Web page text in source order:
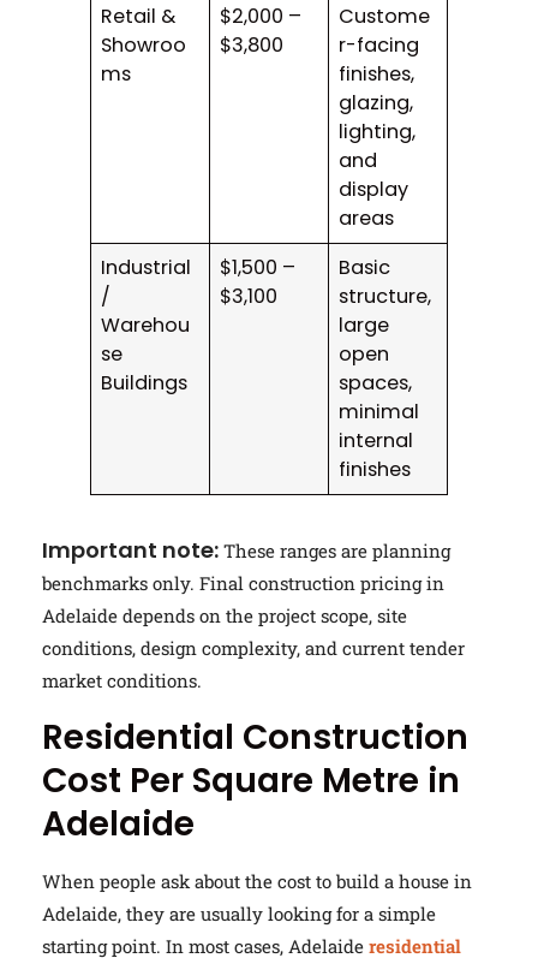
Retail &
Showroo
ms
$2,000 –
$3,800
Custome
r-facing
finishes,
glazing,
lighting,
and
display
areas
Industrial
/
Warehou
se
Buildings
$1,500 –
$3,100
Basic
structure,
large
open
spaces,
minimal
internal
finishes
Important note: These ranges are planning
benchmarks only. Final construction pricing in
Adelaide depends on the project scope, site
conditions, design complexity, and current tender
market conditions.
Residential Construction
Cost Per Square Metre in
Adelaide
When people ask about the cost to build a house in
Adelaide, they are usually looking for a simple
starting point. In most cases, Adelaide residential